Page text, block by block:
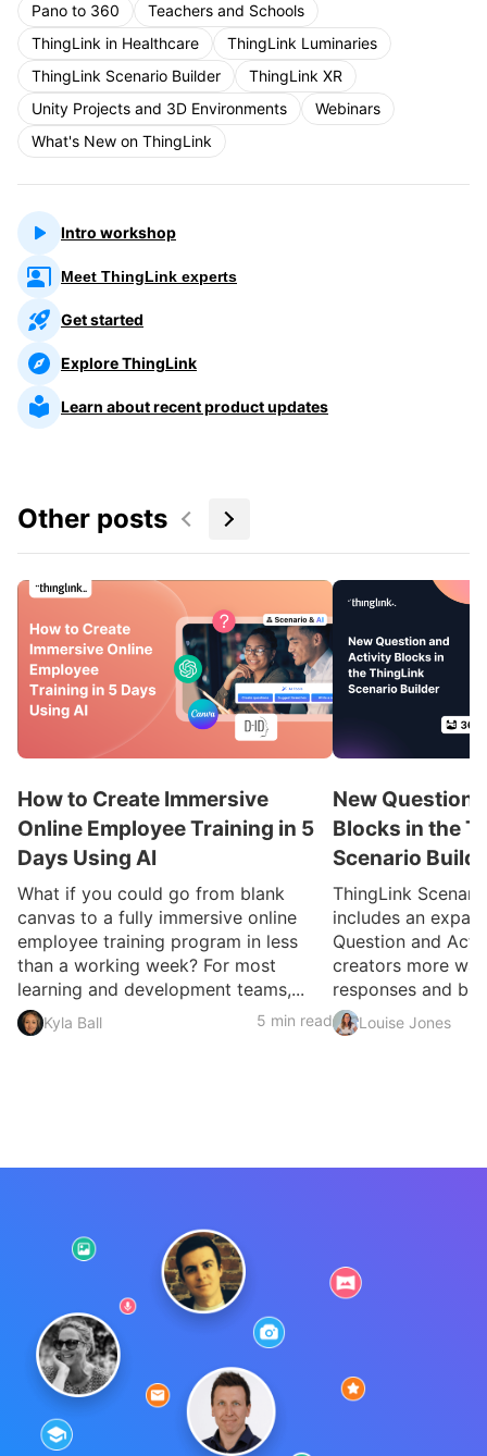
Pano to 360
Teachers and Schools
ThingLink in Healthcare
ThingLink Luminaries
ThingLink Scenario Builder
ThingLink XR
Unity Projects and 3D Environments
Webinars
What's New on ThingLink
Intro workshop
Meet ThingLink experts
Get started
Explore ThingLink
Learn about recent product updates
Other posts
How to Create Immersive
Online Employee Training in 5
Days Using AI
What if you could go from blank
canvas to a fully immersive online
employee training program in less
than a working week? For most
learning and development teams,...
Kyla Ball 5 min read
New Question
Blocks in the
Scenario
ThingLink
includes an
Question and
creators more
responses and
Louise Jones